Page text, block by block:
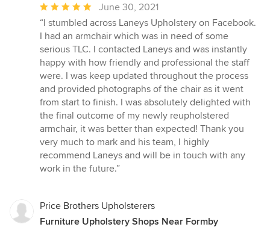
Average
rating:
5
out
of
5
stars
June 30, 2021
“I stumbled across Laneys Upholstery on Facebook.
I had an armchair which was in need of some
serious TLC. I contacted Laneys and was instantly
happy with how friendly and professional the staff
were. I was keep updated throughout the process
and provided photographs of the chair as it went
from start to finish. I was absolutely delighted with
the final outcome of my newly reupholstered
armchair, it was better than expected! Thank you
very much to mark and his team, I highly
recommend Laneys and will be in touch with any
work in the future.”
Price Brothers Upholsterers
Furniture Upholstery Shops Near Formby